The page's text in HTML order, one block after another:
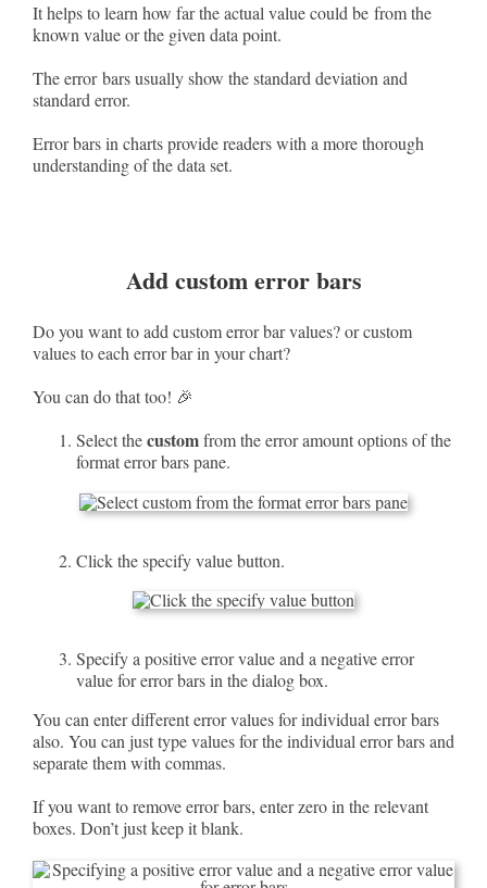
It helps to learn how far the actual value could be from the
known value or the given data point.
The error bars usually show the standard deviation and
standard error.
Error bars in charts provide readers with a more thorough
understanding of the data set.
Add custom error bars
Do you want to add custom error bar values? or custom
values to each error bar in your chart?
You can do that too! 🎉
Select thecustomfrom the error amount options of the
format error bars pane.
Click the specify value button.
Specify a positive error value and a negative error
value for error bars in the dialog box.
You can enter different error values for individual error bars
also. You can just type values for the individual error bars and
separate them with commas.
If you want to remove error bars, enter zero in the relevant
boxes. Don’t just keep it blank.